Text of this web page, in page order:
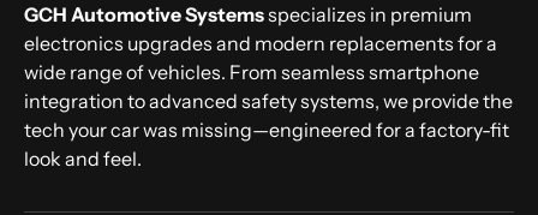
GCH Automotive Systemsspecializes in premium
electronics upgrades and modern replacements for a
wide range of vehicles. From seamless smartphone
integration to advanced safety systems, we provide the
tech your car was missing—engineered for a factory-fit
look and feel.